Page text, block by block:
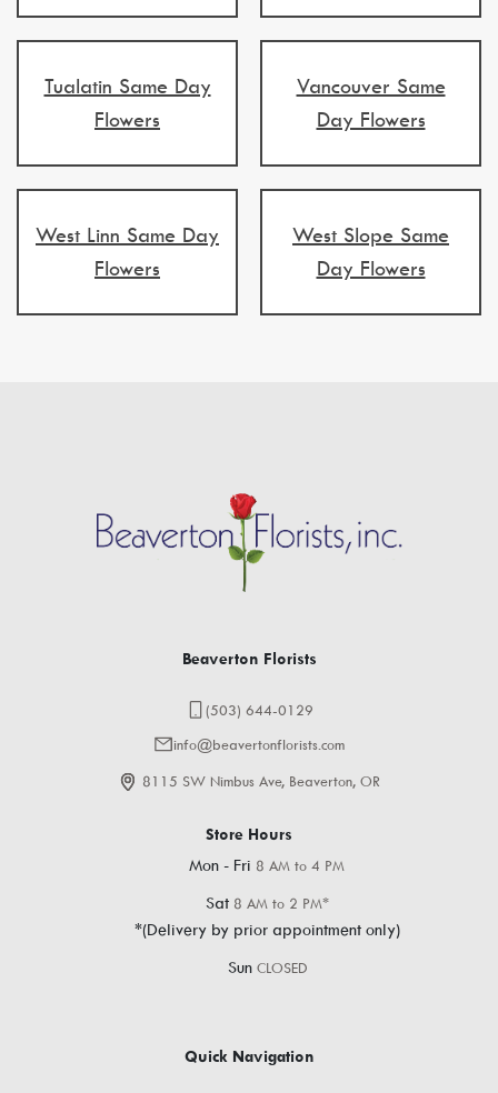
Tualatin Same Day
Flowers
Vancouver Same
Day Flowers
West Linn Same Day
Flowers
West Slope Same
Day Flowers
Beaverton Florists
(503) 644-0129
info@beavertonflorists.com
8115 SW Nimbus Ave, Beaverton, OR
Store Hours
Mon - Fri 8 AM to 4 PM
Sat 8 AM to 2 PM*
*(Delivery by prior appointment only)
Sun CLOSED
Quick Navigation